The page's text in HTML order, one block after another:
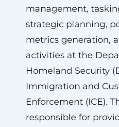
management,
strategic planning,
metrics generation,
activities at the
Homeland Security
Immigration and
Enforcement (ICE).
responsible for